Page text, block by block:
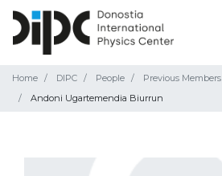
Home DIPC People
Previous Members
Andoni Ugartemendia Biurrun